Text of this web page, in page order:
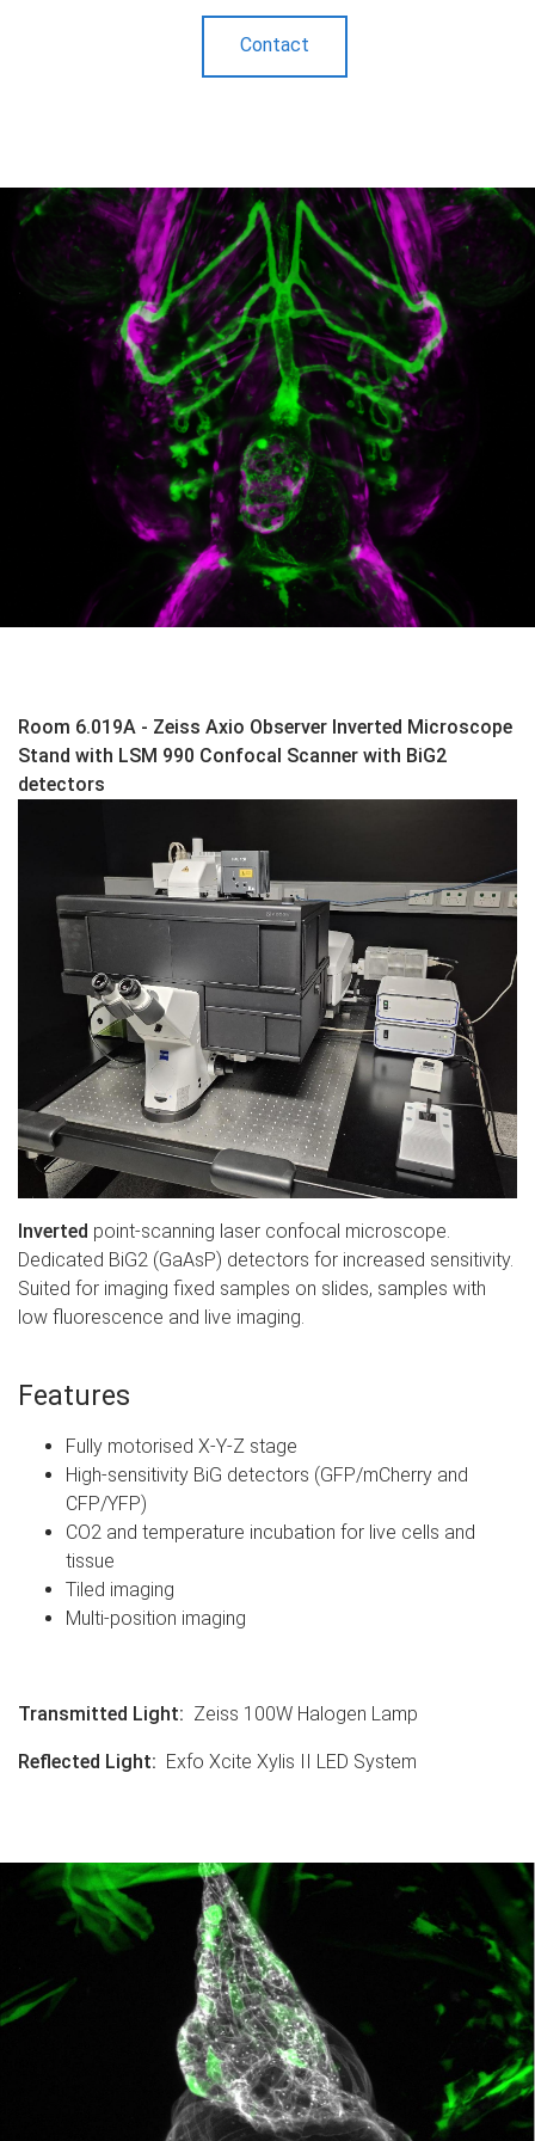
Contact
Room 6.019A - Zeiss Axio Observer Inverted Microscope
Stand with LSM 990 Confocal Scanner with BiG2
detectors
Inverted point-scanning laser confocal microscope.
Dedicated BiG2 (GaAsP) detectors for increased sensitivity.
Suited for imaging fixed samples on slides, samples with
low fluorescence and live imaging.
Features
Fully motorised X-Y-Z stage
High-sensitivity BiG detectors (GFP/mCherry and
CFP/YFP)
CO2 and temperature incubation for live cells and
tissue
Tiled imaging
Multi-position imaging
Transmitted Light: Zeiss 100W Halogen Lamp
Reflected Light: Exfo Xcite Xylis II LED System
.